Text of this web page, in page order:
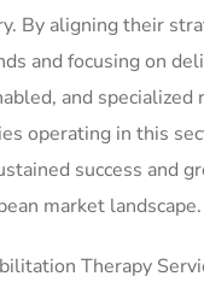
By aligning their
and focusing on
and specialized
operating in this
success and
market landscape.
Therapy